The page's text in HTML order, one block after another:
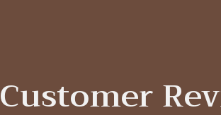
Customer